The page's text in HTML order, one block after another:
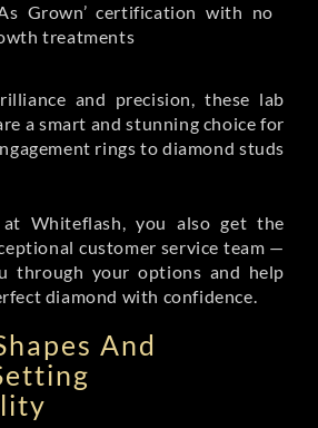
Grown’ certification with no
treatments
and precision, these lab
a smart and stunning choice for
rings to diamond studs
Whiteflash, you also get the
customer service team —
through your options and help
diamond with confidence.
And